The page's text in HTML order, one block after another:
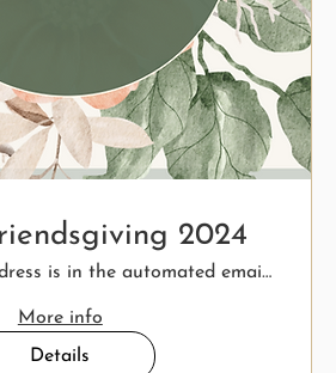
2024
Address is in the automated email response.
More info
Details